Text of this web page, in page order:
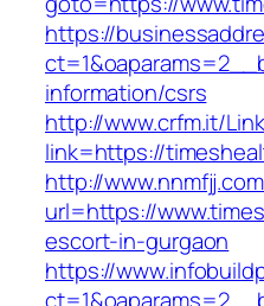
https://
information/csrs
http://www.crfm.it/
link=https://
http://
url=https://
escort-in-gurgaon
https://